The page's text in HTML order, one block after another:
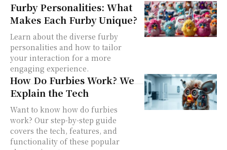
Furby Personalities: What
Makes Each Furby Unique?
Learn about the diverse furby
personalities and how to tailor
your interaction for a more
engaging experience.
How Do Furbies Work? We
Explain the Tech
Want to know how do furbies
work? Our step-by-step guide
covers the tech, features, and
functionality of these popular